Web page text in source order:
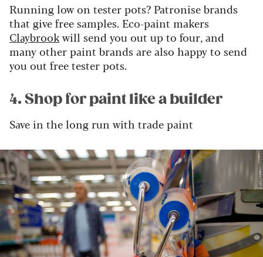
Running low on tester pots? Patronise brands
that give free samples. Eco-paint makers
Claybrookwill send you out up to four, and
many other paint brands are also happy to send
you out free tester pots.
4. Shop for paint like a builder
Save in the long run with trade paint